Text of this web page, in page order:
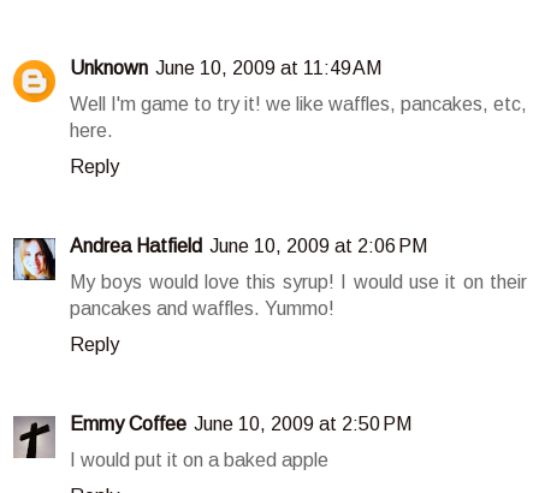
Unknown June 10, 2009 at 11:49 AM
Well I'm game to try it! we like waffles, pancakes, etc,
here.
Reply
Andrea Hatfield June 10, 2009 at 2:06 PM
My boys would love this syrup! I would use it on their
pancakes and waffles. Yummo!
Reply
Emmy Coffee June 10, 2009 at 2:50 PM
I would put it on a baked apple